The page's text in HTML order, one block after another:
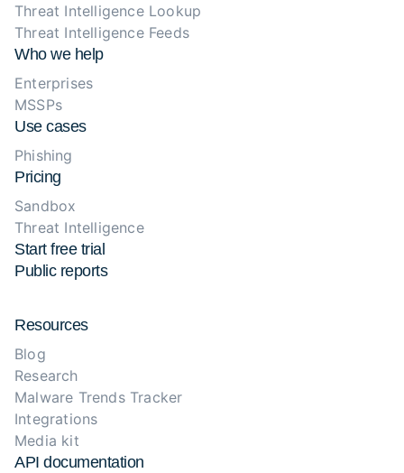
Threat Intelligence Lookup
Threat Intelligence Feeds
Who we help
Enterprises
MSSPs
Use cases
Phishing
Pricing
Sandbox
Threat Intelligence
Start free trial
Public reports
Resources
Blog
Research
Malware Trends Tracker
Integrations
Media kit
API documentation